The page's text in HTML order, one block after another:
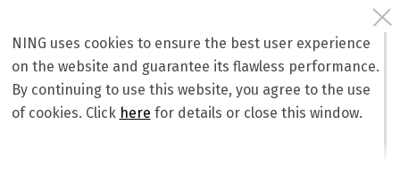
NING uses cookies to ensure the best user experience
on the website and guarantee its flawless performance.
By continuing to use this website, you agree to the use
of cookies. Click here for details or close this window.